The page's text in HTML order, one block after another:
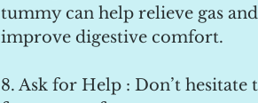
tummy can help relieve gas and
improve digestive comfort.
8. Ask for Help : Don’t hesitate